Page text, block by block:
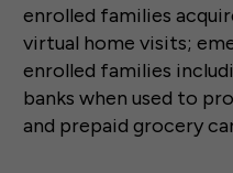
enrolled families
virtual home visits;
enrolled families
banks when used to
and prepaid grocery